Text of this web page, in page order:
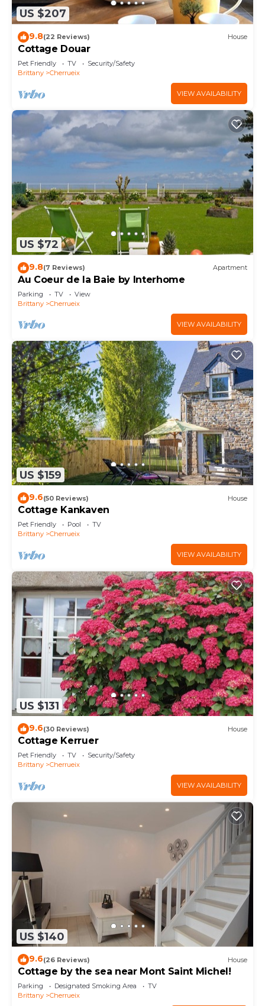
US $207
9.8(22 Reviews) House
Cottage Douar
Pet Friendly TV
Security/Safety
Brittany
Cherrueix
VIEW AVAILABILITY
US $72
9.8(7 Reviews) Apartment
Au Coeur de la Baie by Interhome
Parking TV
View
Brittany
Cherrueix
VIEW AVAILABILITY
US $159
9.6(50 Reviews) House
Cottage Kankaven
Pet Friendly Pool
TV
Brittany
Cherrueix
VIEW AVAILABILITY
US $131
9.6(30 Reviews) House
Cottage Kerruer
Pet Friendly TV
Security/Safety
Brittany
Cherrueix
VIEW AVAILABILITY
US $140
9.6(26 Reviews) House
Cottage by the sea near Mont Saint Michel!
Parking Designated Smoking Area
TV
Brittany
Cherrueix